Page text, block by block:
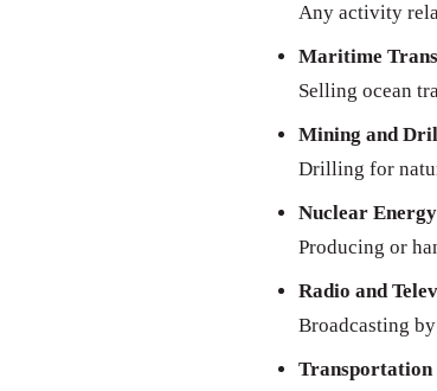
Any activity
Maritime
Selling ocean
Mining and
Drilling for
Nuclear Energy
Producing or
Radio and
Broadcasting
Transportation